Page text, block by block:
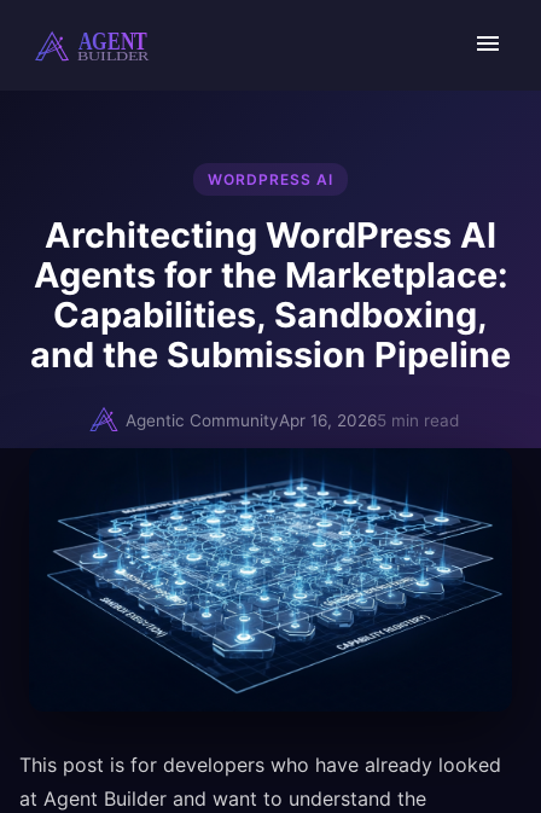
WORDPRESS AI
Architecting WordPress AI
Agents for the Marketplace:
Capabilities, Sandboxing,
and the Submission Pipeline
Agentic CommunityApr 16, 20265 min read
This post is for developers who have already looked
at Agent Builder and want to understand the